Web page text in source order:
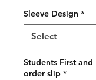
Sleeve Design *
Students First
order slip *